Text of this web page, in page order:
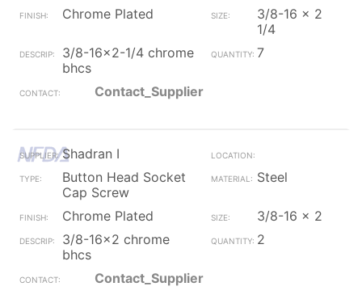
Chrome Plated
3/8-16 x 2
1/4
3/8-16x2-1/4 chrome
bhcs
7
Contact_Supplier
Shadran I
Button Head Socket
Cap Screw
Steel
Chrome Plated
3/8-16 x 2
3/8-16x2 chrome
bhcs
2
Contact_Supplier